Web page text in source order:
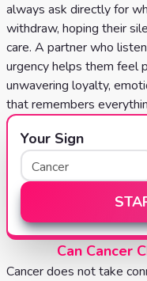
always ask directly for
withdraw, hoping their
care. A partner who
urgency helps them feel
unwavering loyalty,
that remembers
Your Sign
Can Cancer
Cancer does not take